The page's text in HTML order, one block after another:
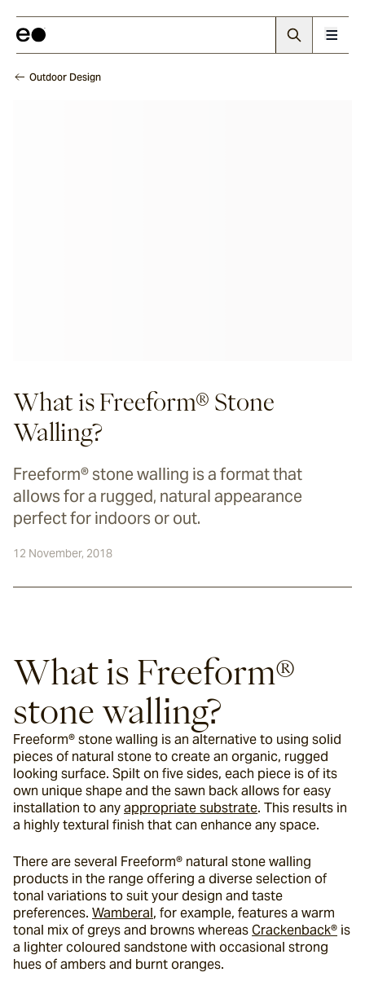
Outdoor Design
What is Freeform® Stone
Walling?
Freeform® stone walling is a format that
allows for a rugged, natural appearance
perfect for indoors or out.
12 November, 2018
What is Freeform®
stone walling?
Freeform® stone walling is an alternative to using solid
pieces of natural stone to create an organic, rugged
looking surface. Spilt on five sides, each piece is of its
own unique shape and the sawn back allows for easy
installation to any appropriate substrate. This results in
a highly textural finish that can enhance any space.
There are several Freeform® natural stone walling
products in the range offering a diverse selection of
tonal variations to suit your design and taste
preferences. Wamberal, for example, features a warm
tonal mix of greys and browns whereas Crackenback® is
a lighter coloured sandstone with occasional strong
hues of ambers and burnt oranges.